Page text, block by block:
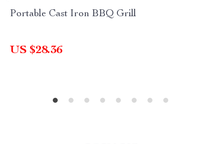
Portable Cast Iron BBQ Grill
US $28.36